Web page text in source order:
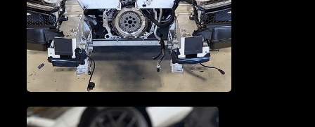
PERFORMANCE TUNING